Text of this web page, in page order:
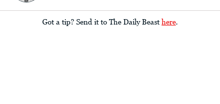
Got a tip? Send it to The Daily Beast here.